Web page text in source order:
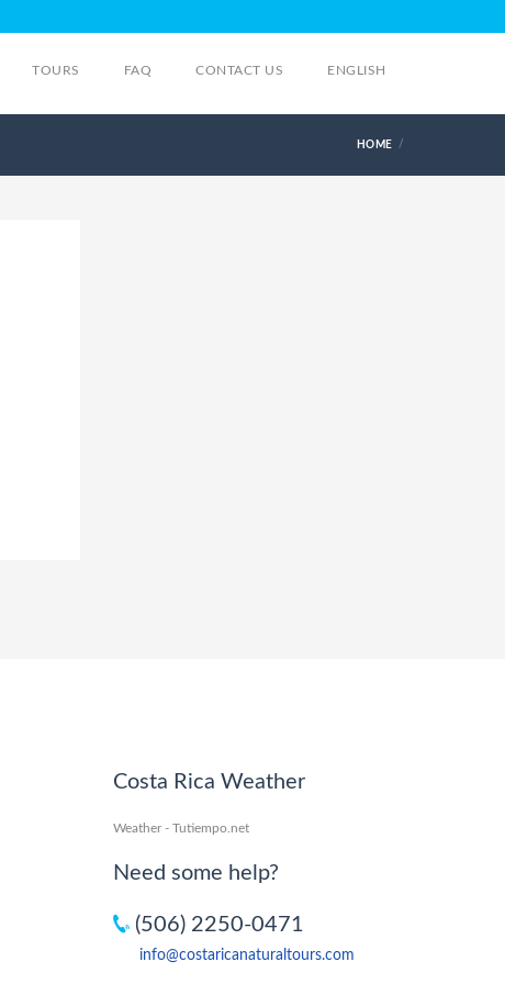
TOURS FAQ CONTACT US ENGLISH
HOME
Costa Rica Weather
Weather - Tutiempo.net
Need some help?
(506) 2250-0471
info@costaricanaturaltours.com